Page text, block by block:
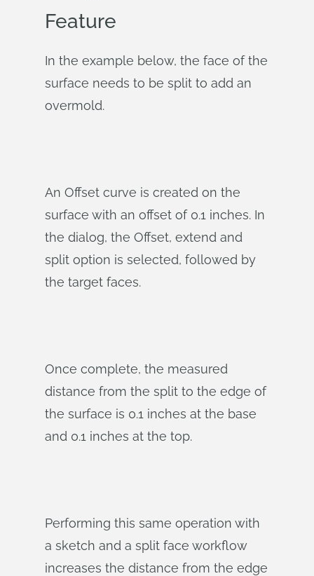
Feature
In the example below, the face of the
surface needs to be split to add an
overmold.
An Offset curve is created on the
surface with an offset of 0.1 inches. In
the dialog, the Offset, extend and
split option is selected, followed by
the target faces.
Once complete, the measured
distance from the split to the edge of
the surface is 0.1 inches at the base
and 0.1 inches at the top.
Performing this same operation with
a sketch and a split face workflow
increases the distance from the edge